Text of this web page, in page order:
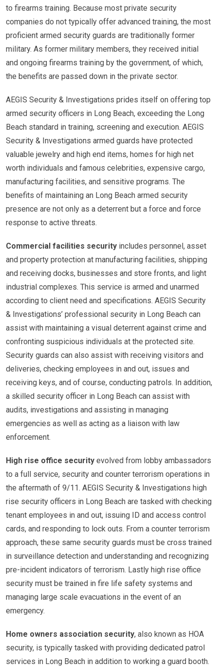
to firearms training. Because most private security
companies do not typically offer advanced training, the most
proficient armed security guards are traditionally former
military. As former military members, they received initial
and ongoing firearms training by the government, of which,
the benefits are passed down in the private sector.
AEGIS Security & Investigations prides itself on offering top
armed security officers in Long Beach, exceeding the Long
Beach standard in training, screening and execution. AEGIS
Security & Investigations armed guards have protected
valuable jewelry and high end items, homes for high net
worth individuals and famous celebrities, expensive cargo,
manufacturing facilities, and sensitive programs. The
benefits of maintaining an Long Beach armed security
presence are not only as a deterrent but a force and force
response to active threats.
Commercial facilities security includes personnel, asset
and property protection at manufacturing facilities, shipping
and receiving docks, businesses and store fronts, and light
industrial complexes. This service is armed and unarmed
according to client need and specifications. AEGIS Security
& Investigations’ professional security in Long Beach can
assist with maintaining a visual deterrent against crime and
confronting suspicious individuals at the protected site.
Security guards can also assist with receiving visitors and
deliveries, checking employees in and out, issues and
receiving keys, and of course, conducting patrols. In addition,
a skilled security officer in Long Beach can assist with
audits, investigations and assisting in managing
emergencies as well as acting as a liaison with law
enforcement.
High rise office security evolved from lobby ambassadors
to a full service, security and counter terrorism operations in
the aftermath of 9/11. AEGIS Security & Investigations high
rise security officers in Long Beach are tasked with checking
tenant employees in and out, issuing ID and access control
cards, and responding to lock outs. From a counter terrorism
approach, these same security guards must be cross trained
in surveillance detection and understanding and recognizing
pre-incident indicators of terrorism. Lastly high rise office
security must be trained in fire life safety systems and
managing large scale evacuations in the event of an
emergency.
Home owners association security, also known as HOA
security, is typically tasked with providing dedicated patrol
services in Long Beach in addition to working a guard booth.